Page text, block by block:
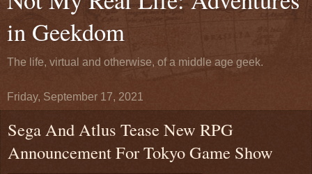
in Geekdom
The life, virtual and otherwise, of a middle age geek.
Friday, September 17, 2021
Sega And Atlus Tease New RPG
Announcement For Tokyo Game Show